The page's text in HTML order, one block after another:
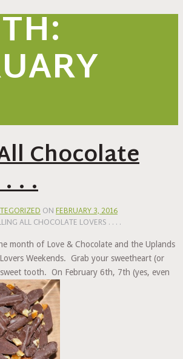
Chocolate
. .
ONFEBRUARY 3, 2016
ALL CHOCOLATE LOVERS . . . .
month of Love & Chocolate and the Uplands
Weekends. Grab your sweetheart (or
tooth. On February 6th, 7th (yes, even